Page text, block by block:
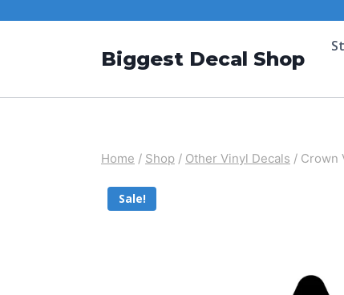
Biggest Decal Shop
Home / Shop / Other Vinyl Decals / Crown
Sale!